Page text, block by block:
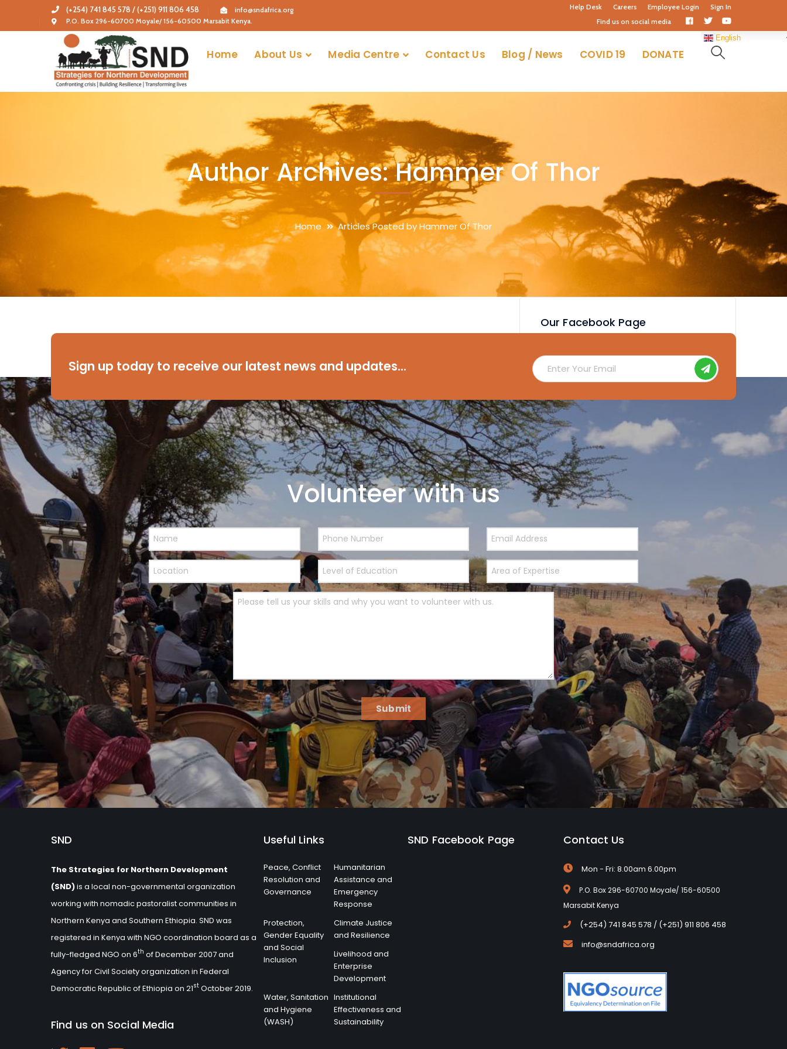
(+254) 741 845 578 / (+251) 911 806 458
info@sndafrica.org
P.O. Box 296-60700 Moyale/ 156-60500 Marsabit Kenya.
Help Desk Careers Employee Login
Sign In
Find us on social media
Facebook
Profile
Twitter
Profile
Youtube
Profile
Home About Us Media Centre Contact Us Blog / News COVID 19 DONATE
English
Author Archives: Hammer Of Thor
Home Articles Posted by Hammer Of Thor
Our Facebook Page
Sign up today to receive our latest news and updates...
Volunteer with us
Submit
SND
The Strategies for Northern Development
(SND)is a local non-governmental organization
working with nomadic pastoralist communities in
Northern Kenya and Southern Ethiopia. SND was
registered in Kenya with NGO coordination board as a
fully-fledged NGO on 6th of December 2007 and
Agency for Civil Society organization in Federal
Democratic Republic of Ethiopia on 21st October 2019.
Find us on Social Media
Useful Links
Peace, Conflict
Resolution and
Governance
Humanitarian
Assistance and
Emergency
Response
Protection,
Gender Equality
and Social
Inclusion
Climate Justice
and Resilience
Livelihood and
Enterprise
Development
Water, Sanitation
and Hygiene
(WASH)
Institutional
Effectiveness and
Sustainability
SND Facebook Page Contact Us
Mon - Fri: 8.00am 6.00pm
P.O. Box 296-60700 Moyale/ 156-60500
Marsabit Kenya
(+254) 741 845 578 / (+251) 911 806 458
info@sndafrica.org